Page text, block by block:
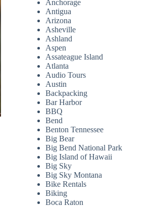
Anchorage
Antigua
Arizona
Asheville
Ashland
Aspen
Assateague Island
Atlanta
Audio Tours
Austin
Backpacking
Bar Harbor
BBQ
Bend
Benton Tennessee
Big Bear
Big Bend National Park
Big Island of Hawaii
Big Sky
Big Sky Montana
Bike Rentals
Biking
Boca Raton